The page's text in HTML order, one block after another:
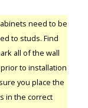
need to be
to studs. Find
all of the wall
to installation
you place the
in the correct